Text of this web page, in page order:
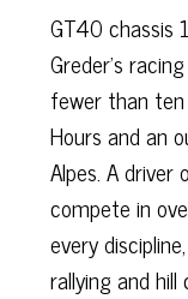
GT40 chassis
Greder’s
fewer than
Hours and an
Alpes. A
compete in
every
rallying and hill